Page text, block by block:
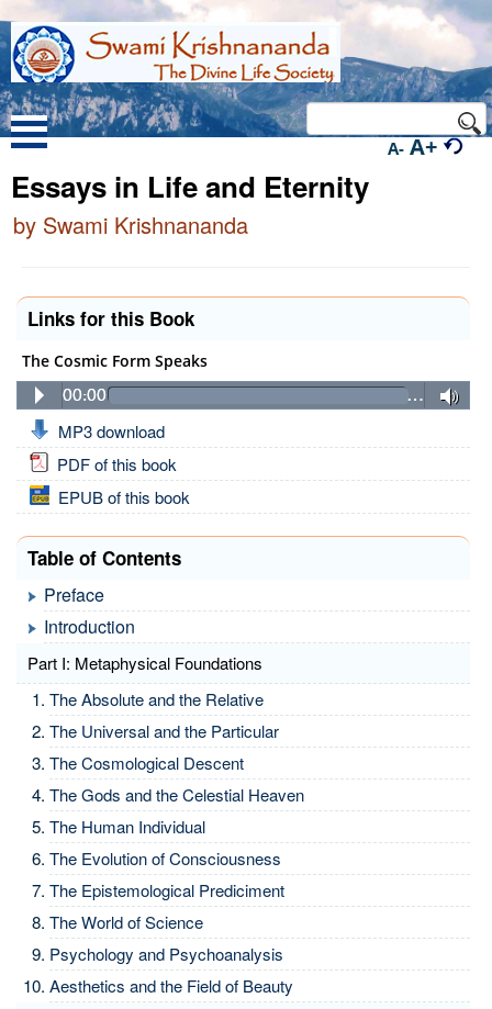
A- A+
Essays in Life and Eternity
by Swami Krishnananda
Links for this Book
The Cosmic Form Speaks
00:00 …
MP3 download
PDF of this book
EPUB of this book
Table of Contents
Preface
Introduction
Part I: Metaphysical Foundations
The Absolute and the Relative
The Universal and the Particular
The Cosmological Descent
The Gods and the Celestial Heaven
The Human Individual
The Evolution of Consciousness
The Epistemological Prediciment
The World of Science
Psychology and Psychoanalysis
Aesthetics and the Field of Beauty